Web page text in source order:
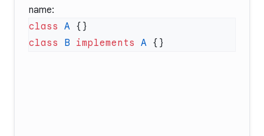
name:
class A
class B implements A